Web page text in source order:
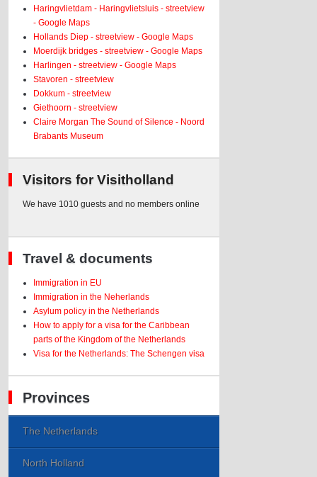
Haringvlietdam - Haringvlietsluis - streetview
- Google Maps
Hollands Diep - streetview - Google Maps
Moerdijk bridges - streetview - Google Maps
Harlingen - streetview - Google Maps
Stavoren - streetview
Dokkum - streetview
Giethoorn - streetview
Claire Morgan The Sound of Silence - Noord
Brabants Museum
Visitors for Visitholland
We have 1010 guests and no members online
Travel & documents
Immigration in EU
Immigration in the Neherlands
Asylum policy in the Netherlands
How to apply for a visa for the Caribbean
parts of the Kingdom of the Netherlands
Visa for the Netherlands: The Schengen visa
Provinces
The Netherlands
North Holland